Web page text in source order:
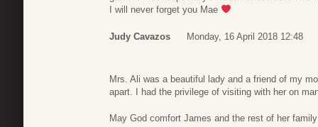
I will never forget you Mae
Judy Cavazos Monday, 16 April 2018 12:48
Mrs. Ali was a beautiful lady and a friend of my
apart. I had the privilege of visiting with her on
May God comfort James and the rest of her